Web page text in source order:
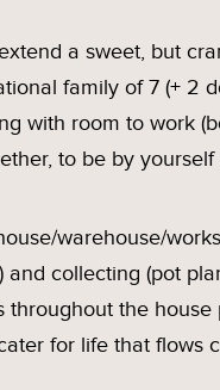
a sweet, but
family of 7 (+ 2
with room to work
to be by
warehouse/
collecting (pot
throughout the
for life that